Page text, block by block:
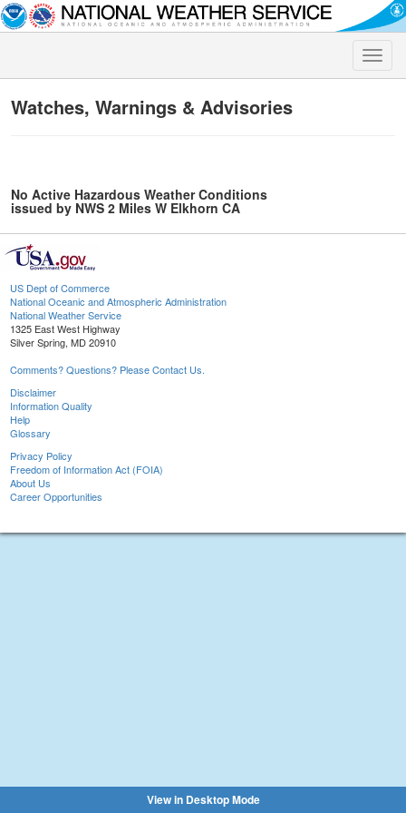
Toggle
Watches, Warnings & Advisories
No Active Hazardous Weather Conditions
issued by NWS 2 Miles W Elkhorn CA
US Dept of Commerce
National Oceanic and Atmospheric Administration
National Weather Service
1325 East West Highway
Silver Spring, MD 20910
Comments? Questions? Please Contact Us.
Disclaimer
Information Quality
Help
Glossary
Privacy Policy
Freedom of Information Act (FOIA)
About Us
Career Opportunities
View in Desktop Mode